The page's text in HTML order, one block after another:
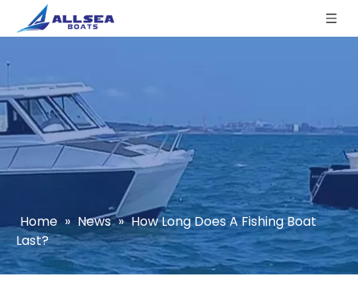
Home » News » How Long Does A Fishing Boat
Last?